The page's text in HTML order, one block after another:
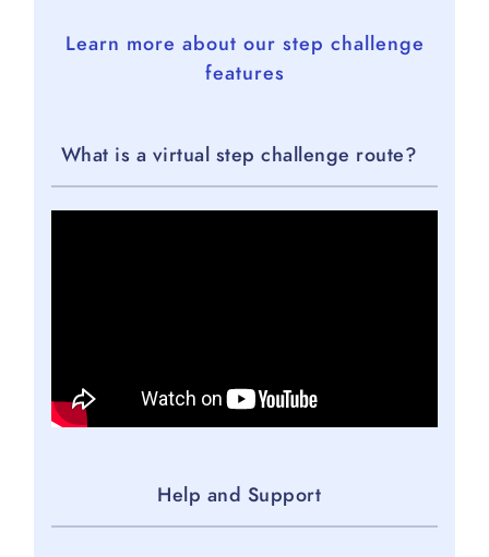
Learn more about our step challenge
features
What is a virtual step challenge route?
Help and Support